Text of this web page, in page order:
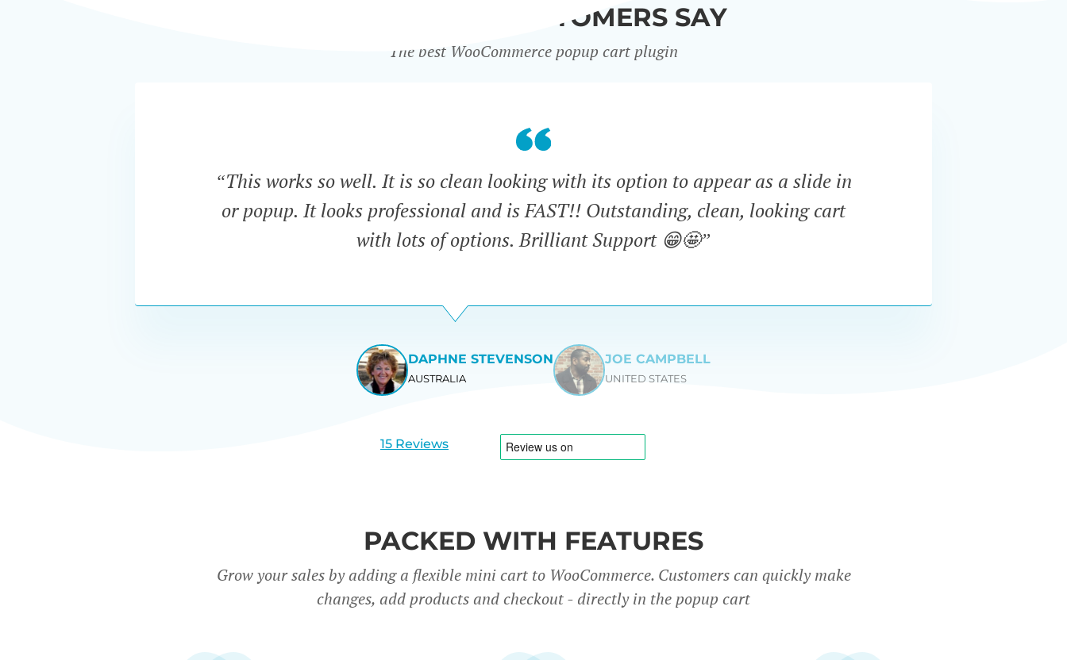
WHAT OUR CUSTOMERS SAY
The best WooCommerce popup cart plugin
“This works so well. It is so clean looking with its option to appear as a slide in
or popup. It looks professional and is FAST!! Outstanding, clean, looking cart
with lots of options. Brilliant Support 😁🤩”
View
DAPHNE STEVENSON
AUSTRALIA
View
JOE CAMPBELL
UNITED STATES
15 Reviews
PACKED WITH FEATURES
Grow your sales by adding a flexible mini cart to WooCommerce. Customers can quickly make
changes, add products and checkout - directly in the popup cart